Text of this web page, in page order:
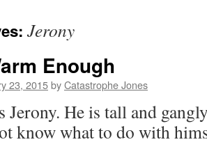
Jerony
Enough
23, 2015byCatastrophe Jones
Jerony. He is tall and
know what to do with